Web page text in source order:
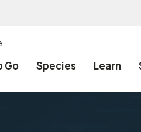
Go Species Learn